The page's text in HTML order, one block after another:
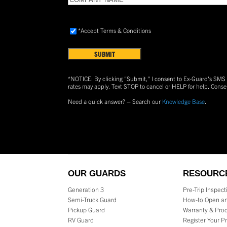
NAME(Required)
Accept
&
Conditions(Required)
*Accept Terms & Conditions
*NOTICE: By clicking "Submit," I consent to Ex-Guard's SMS
rates may apply. TextSTOP to cancel or HELP for help.
Need a quick answer? – Search our Knowledge Base.
OUR GUARDS
Generation 3
Semi-Truck Guard
Pickup Guard
RV Guard
Pre-Trip
How-to Open
Warranty &
Register Your